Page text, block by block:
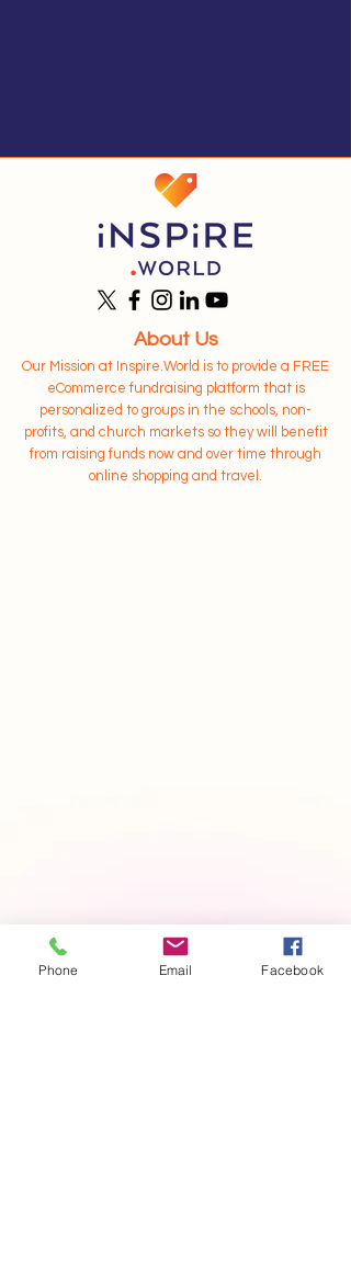
About Us
Our Mission at Inspire.World is to provide a FREE
eCommerce fundraising platform that is
personalized to groups in the schools, non-
profits, and church markets so they will benefit
from raising funds now and over time through
online shopping and travel.
Phone Email Facebook